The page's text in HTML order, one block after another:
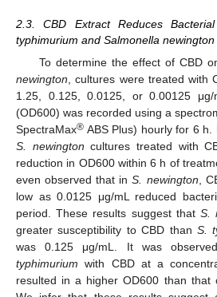
2.3. CBD Extract Reduces
typhimurium and Salmonella newington
To determine the effect of CBD
newington , cultures were treated with
1.25, 0.125, 0.0125, or 0.00125
(OD600) was recorded using a
SpectraMax® ABS Plus) hourly for 6 h.
S. newington cultures treated with
reduction in OD600 within 6 h of
even observed that inS. newington ,
low as 0.0125 μg/mL reduced
period. These results suggest thatS.
greater susceptibility to CBD than S.
was 0.125 μg/mL. It was
typhimurium with CBD at a
resulted in a higher OD600 than that